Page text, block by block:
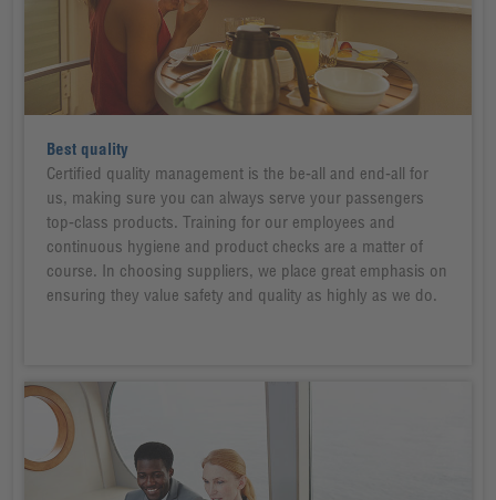
Best quality
Certified quality management is the be-all and end-all for
us, making sure you can always serve your passengers
top-class products. Training for our employees and
continuous hygiene and product checks are a matter of
course. In choosing suppliers, we place great emphasis on
ensuring they value safety and quality as highly as we do.